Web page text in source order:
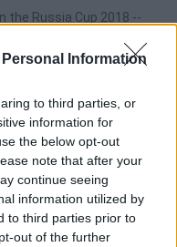
Information
to third parties, or
information for
the below opt-out
note that after your
continue seeing
information utilized by
to third parties prior to
out of the further
the Russia Cup 2018 --
Messi... Try to hit the